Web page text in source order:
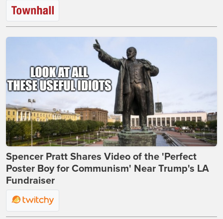
Spencer Pratt Shares Video of the 'Perfect
Poster Boy for Communism' Near Trump's LA
Fundraiser